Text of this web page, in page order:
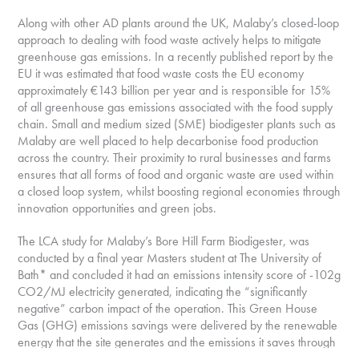
Along with other AD plants around the UK, Malaby’s closed-loop
approach to dealing with food waste actively helps to mitigate
greenhouse gas emissions. In a recently published report by the
EU it was estimated that food waste costs the EU economy
approximately €143 billion per year and is responsible for 15%
of all greenhouse gas emissions associated with the food supply
chain. Small and medium sized (SME) biodigester plants such as
Malaby are well placed to help decarbonise food production
across the country. Their proximity to rural businesses and farms
ensures that all forms of food and organic waste are used within
a closed loop system, whilst boosting regional economies through
innovation opportunities and green jobs.
The LCA study for Malaby’s Bore Hill Farm Biodigester, was
conducted by a final year Masters student at The University of
Bath* and concluded it had an emissions intensity score of -102g
CO2/MJ electricity generated, indicating the “significantly
negative” carbon impact of the operation. This Green House
Gas (GHG) emissions savings were delivered by the renewable
energy that the site generates and the emissions it saves through